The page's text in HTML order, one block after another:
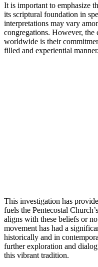
It is important to emphasize
its scriptural foundation in
interpretations may vary
congregations. However, the
worldwide is their
filled and experiential manner.
This investigation has
fuels the Pentecostal
aligns with these beliefs or
movement has had a
historically and in
further exploration and
this vibrant tradition.